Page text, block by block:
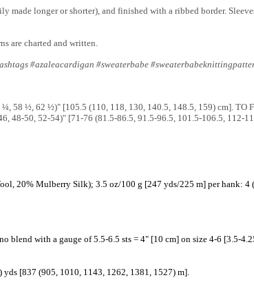
longer or shorter), and finished with a ribbed border.
are charted and written.
#azaleacardigan #sweaterbabe
58 ½, 62 ½)" [105.5 (110, 118, 130, 140.5, 148.5, 159) cm]. TO
48-50, 52-54)" [71-76 (81.5-86.5, 91.5-96.5, 101.5-106.5, 112-
20% Mulberry Silk); 3.5 oz/100 g [247 yds/225 m] per hank: 4
blend with a gauge of 5.5-6.5 sts = 4" [10 cm] on size 4-6 [3.5-
[837 (905, 1010, 1143, 1262, 1381, 1527) m].